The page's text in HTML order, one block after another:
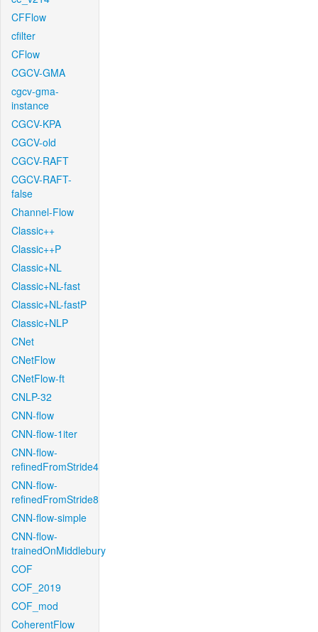
CFFlow
cfilter
CFlow
CGCV-GMA
cgcv-gma-
instance
CGCV-KPA
CGCV-old
CGCV-RAFT
CGCV-RAFT-
false
Channel-Flow
Classic++
Classic++P
Classic+NL
Classic+NL-fast
Classic+NL-fastP
Classic+NLP
CNet
CNetFlow
CNetFlow-ft
CNLP-32
CNN-flow
CNN-flow-1iter
CNN-flow-
refinedFromStride4
CNN-flow-
refinedFromStride8
CNN-flow-simple
CNN-flow-
trainedOnMiddlebury
COF
COF_2019
COF_mod
CoherentFlow